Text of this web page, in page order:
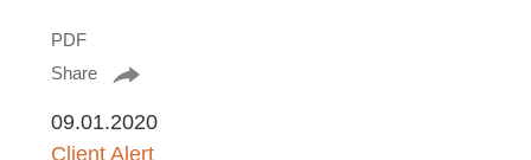
PDF
Share
09.01.2020
Client Alert